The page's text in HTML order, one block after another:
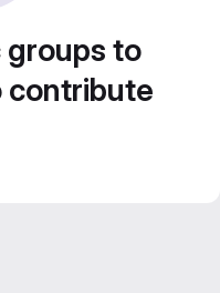
groups to
contribute